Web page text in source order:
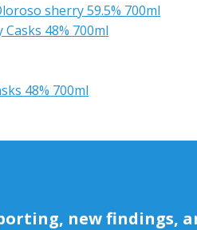
sherry 59.5% 700ml
48% 700ml
48% 700ml
new findings,